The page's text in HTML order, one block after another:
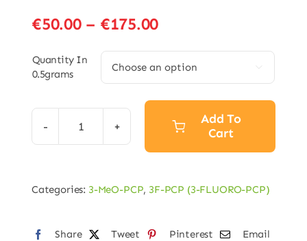
€50.00 – €175.00Price
€50.00
through
€175.00
Quantity In
0.5grams
3F-
quantity
Add To
Cart
Categories: 3-MeO-PCP, 3F-PCP (3-FLUORO-PCP)
Share Tweet Pinterest Email